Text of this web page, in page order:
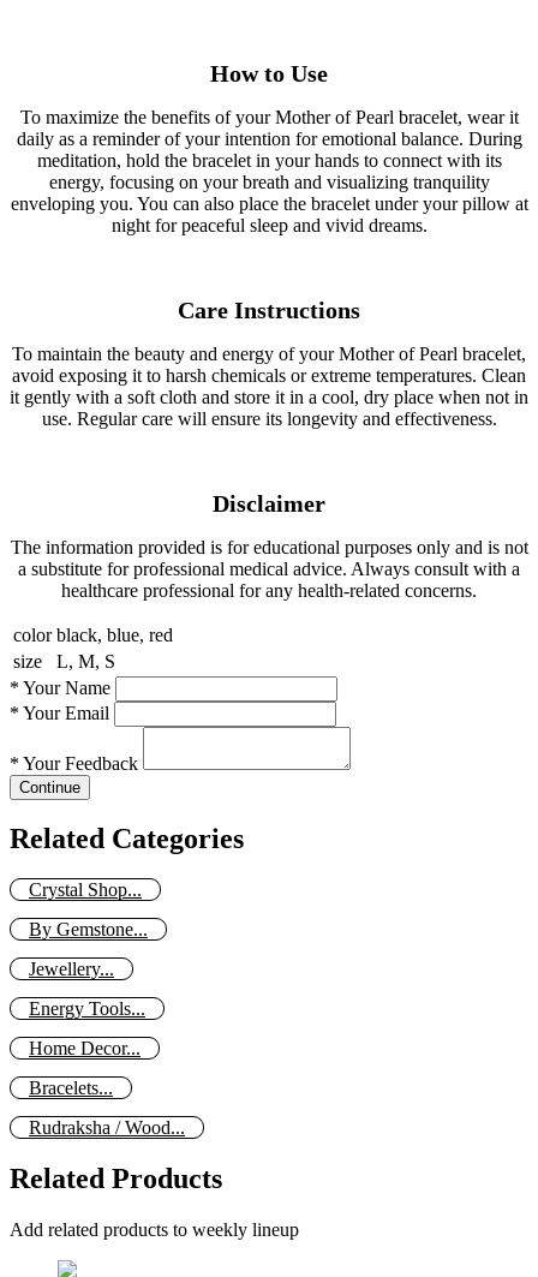
How to Use
To maximize the benefits of your Mother of Pearl bracelet, wear it
daily as a reminder of your intention for emotional balance. During
meditation, hold the bracelet in your hands to connect with its
energy, focusing on your breath and visualizing tranquility
enveloping you. You can also place the bracelet under your pillow at
night for peaceful sleep and vivid dreams.
Care Instructions
To maintain the beauty and energy of your Mother of Pearl bracelet,
avoid exposing it to harsh chemicals or extreme temperatures. Clean
it gently with a soft cloth and store it in a cool, dry place when not in
use. Regular care will ensure its longevity and effectiveness.
Disclaimer
The information provided is for educational purposes only and is not
a substitute for professional medical advice. Always consult with a
healthcare professional for any health-related concerns.
color black, blue, red
size
L, M, S
* Your Name
* Your Email
* Your Feedback
Continue
Related Categories
Crystal Shop...
By Gemstone...
Jewellery...
Energy Tools...
Home Decor...
Bracelets...
Rudraksha / Wood...
Related Products
Add related products to weekly lineup